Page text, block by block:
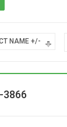
NAME +/-
3866